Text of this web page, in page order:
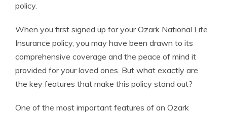
policy.
When you first signed up for your Ozark National Life
Insurance policy, you may have been drawn to its
comprehensive coverage and the peace of mind it
provided for your loved ones. But what exactly are
the key features that make this policy stand out?
One of the most important features of an Ozark